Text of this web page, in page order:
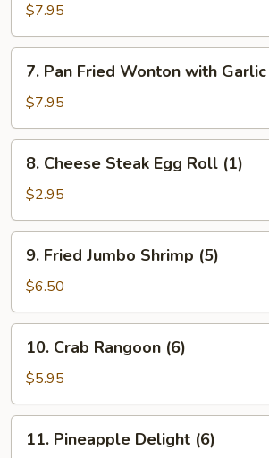
Stick
(4)
$7.95
Pan
Fried
Wonton
with
Garlic
Sauce
7. Pan Fried Wonton with
$7.95
Cheese
Steak
Egg
Roll
(1)
8. Cheese Steak Egg Roll (1)
$2.95
Fried
Jumbo
Shrimp
(5)
9. Fried Jumbo Shrimp (5)
$6.50
Crab
Rangoon
(6)
10. Crab Rangoon (6)
$5.95
Pineapple
11. Pineapple Delight (6)